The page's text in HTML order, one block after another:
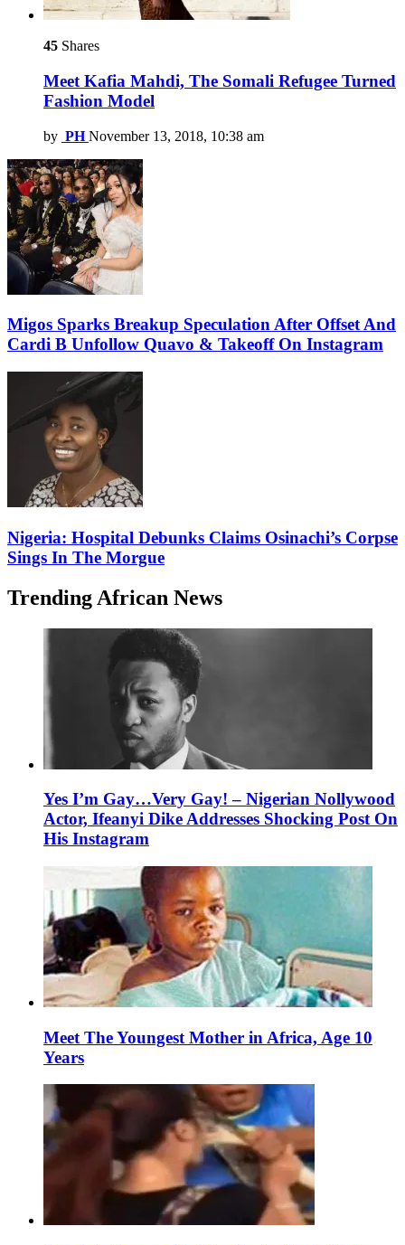
45 Shares
Meet Kafia Mahdi, The Somali Refugee Turned
Fashion Model
by PH November 13, 2018, 10:38 am
Migos Sparks Breakup Speculation After Offset And
Cardi B Unfollow Quavo & Takeoff On Instagram
Nigeria: Hospital Debunks Claims Osinachi’s Corpse
Sings In The Morgue
Trending African News
Yes I’m Gay…Very Gay! – Nigerian Nollywood
Actor, Ifeanyi Dike Addresses Shocking Post On
His Instagram
Meet The Youngest Mother in Africa, Age 10
Years